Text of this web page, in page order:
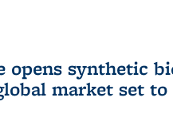
opens synthetic
market set